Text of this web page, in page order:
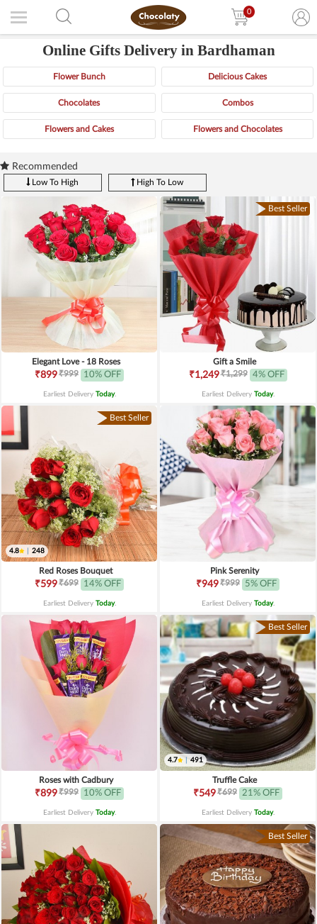
0
Online Gifts Delivery in Bardhaman
Flower Bunch Delicious Cakes
Chocolates Combos
Flowers and Cakes Flowers and Chocolates
Recommended
Low To High High To Low
Elegant Love - 18 Roses
₹899₹999 10% OFF
Earliest Delivery Today.
Best Seller
Gift a Smile
₹1,249₹1,299 4% OFF
Earliest Delivery Today.
Best Seller
4.8 248
Red Roses Bouquet
₹599₹699 14% OFF
Earliest Delivery Today.
Pink Serenity
₹949₹999 5% OFF
Earliest Delivery Today.
Roses with Cadbury
₹899₹999 10% OFF
Earliest Delivery Today.
Best Seller
4.7 491
Truffle Cake
₹549₹699 21% OFF
Earliest Delivery Today.
Best Seller